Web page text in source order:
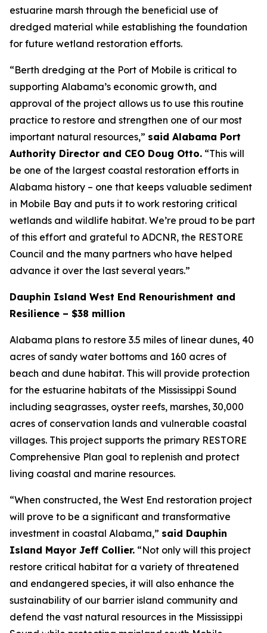
estuarine marsh through the beneficial use of
dredged material while establishing the foundation
for future wetland restoration efforts.
“Berth dredging at the Port of Mobile is critical to
supporting Alabama’s economic growth, and
approval of the project allows us to use this routine
practice to restore and strengthen one of our most
important natural resources,” said Alabama Port
Authority Director and CEO Doug Otto. “This will
be one of the largest coastal restoration efforts in
Alabama history – one that keeps valuable sediment
in Mobile Bay and puts it to work restoring critical
wetlands and wildlife habitat. We’re proud to be part
of this effort and grateful to ADCNR, the RESTORE
Council and the many partners who have helped
advance it over the last several years.”
Dauphin Island West End Renourishment and
Resilience – $38 million
Alabama plans to restore 3.5 miles of linear dunes, 40
acres of sandy water bottoms and 160 acres of
beach and dune habitat. This will provide protection
for the estuarine habitats of the Mississippi Sound
including seagrasses, oyster reefs, marshes, 30,000
acres of conservation lands and vulnerable coastal
villages. This project supports the primary RESTORE
Comprehensive Plan goal to replenish and protect
living coastal and marine resources.
“When constructed, the West End restoration project
will prove to be a significant and transformative
investment in coastal Alabama,” said Dauphin
Island Mayor Jeff Collier. “Not only will this project
restore critical habitat for a variety of threatened
and endangered species, it will also enhance the
sustainability of our barrier island community and
defend the vast natural resources in the Mississippi